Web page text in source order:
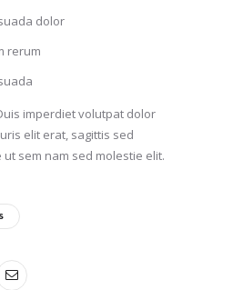
dolor
rerum
imperdiet volutpat dolor
elit erat, sagittis sed
sem nam sed molestie elit.